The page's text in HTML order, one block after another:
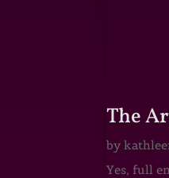
The
by
Yes, full